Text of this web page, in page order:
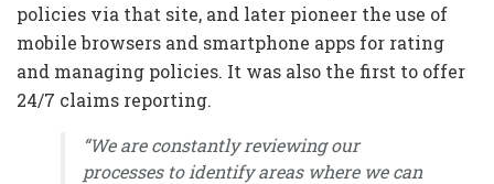
policies via that site, and later pioneer the use of
mobile browsers and smartphone apps for rating
and managing policies. It was also the first to offer
24/7 claims reporting.
“We are constantly reviewing our
processes to identify areas where we can